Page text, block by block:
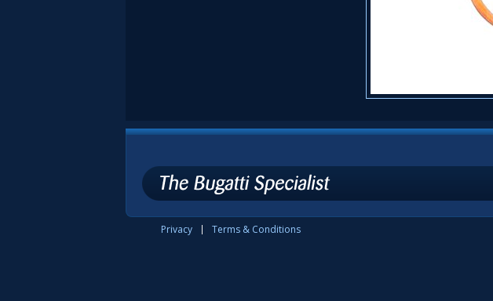
Privacy Terms & Conditions